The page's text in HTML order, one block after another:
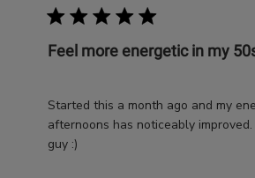
Feel more energetic in my
Started this a month ago and my
afternoons has noticeably
guy :)